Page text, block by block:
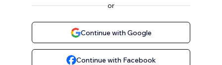
or
Continue with Google
Continue with Facebook